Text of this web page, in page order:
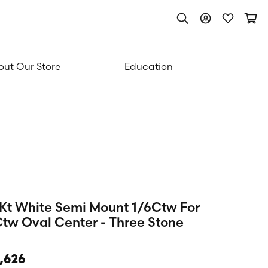
Toggle Search Menu
Toggle My
Toggle
Our Store Education
White Semi Mount 1/6Ctw For
Oval Center - Three Stone